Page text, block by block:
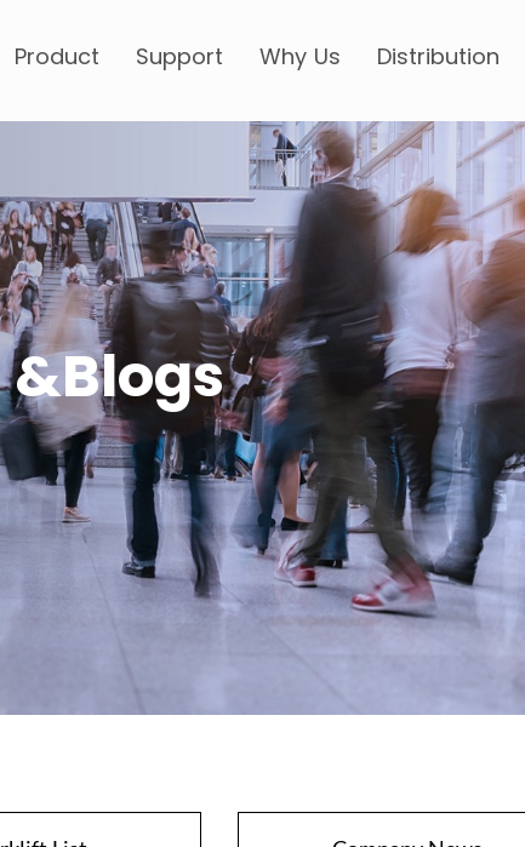
Product Support Why Us Distribution
Search